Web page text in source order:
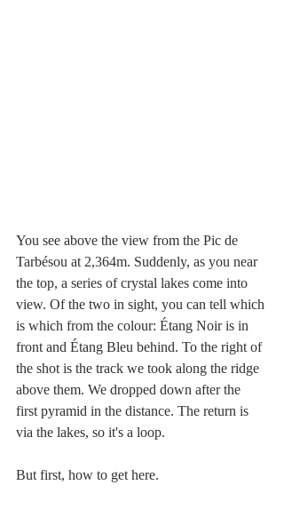
You see above the view from the Pic de
Tarbésou at 2,364m. Suddenly, as you near
the top, a series of crystal lakes come into
view. Of the two in sight, you can tell which
is which from the colour: Étang Noir is in
front and Étang Bleu behind. To the right of
the shot is the track we took along the ridge
above them. We dropped down after the
first pyramid in the distance. The return is
via the lakes, so it's a loop.
But first, how to get here.